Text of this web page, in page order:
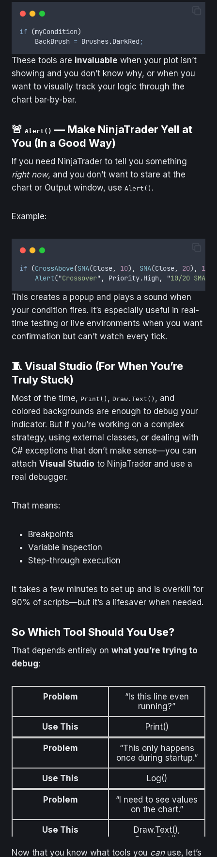
if (myCondition)
BackBrush = Brushes.DarkRed ;
These tools are invaluable when your plot isn’t
showing and you don’t know why, or when you
want to visually track your logic through the
chart bar-by-bar.
🚨 Alert() — Make NinjaTrader Yell at
You (In a Good Way)
If you need NinjaTrader to tell you something
right now, and you don’t want to stare at the
chart or Output window, use Alert() .
Example:
if (CrossAbove(SMA(Close, 10), SMA(Close, 20), 1
Alert("Crossover" , Priority.High, "10/20 SMA
This creates a popup and plays a sound when
your condition fires. It’s especially useful in real-
time testing or live environments when you want
confirmation but can’t watch every tick.
🧵 Visual Studio (For When You’re
Truly Stuck)
Most of the time, Print() , Draw.Text() , and
colored backgrounds are enough to debug your
indicator. But if you’re working on a complex
strategy, using external classes, or dealing with
C# exceptions that don’t make sense—you can
attach Visual Studio to NinjaTrader and use a
real debugger.
That means:
Breakpoints
Variable inspection
Step-through execution
It takes a few minutes to set up and is overkill for
90% of scripts—but it’s a lifesaver when needed.
So Which Tool Should You Use?
That depends entirely on what you’re trying to
debug:
Problem
“Is this line even
running?”
Use This Print()
Problem
“This only happens
once during startup.”
Use This Log()
Problem
“I need to see values
on the chart.”
Use This
Draw.Text(),
Draw.Dot(),
BackBrush
Now that you know what tools you canuse, let’s